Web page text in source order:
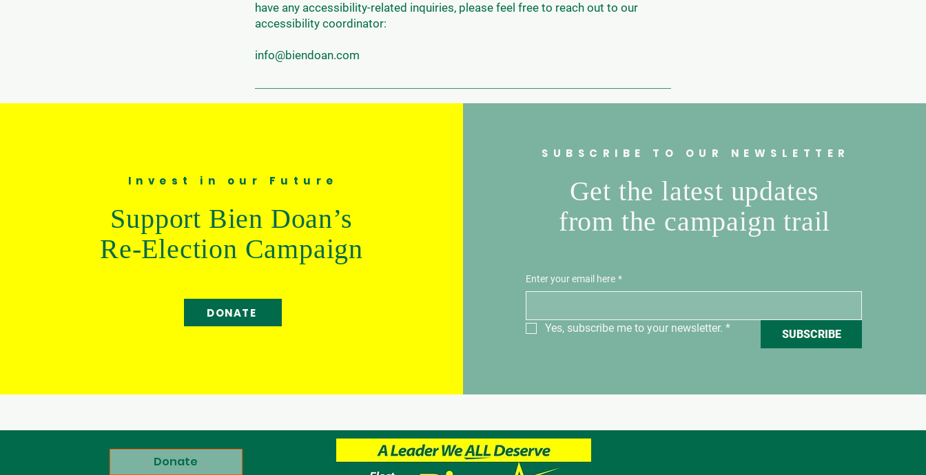
have any accessibility-related inquiries, please feel free to reach out to our
accessibility coordinator:
info@biendoan.com
Invest in our Future
Support Bien Doan’s
Re-Election Campaign
DONATE
SUBSCRIBE TO OUR NEWSLETTER
Get the latest updates
from the campaign trail
Enter your email here *
Yes, subscribe me to your newsletter. * SUBSCRIBE
Donate